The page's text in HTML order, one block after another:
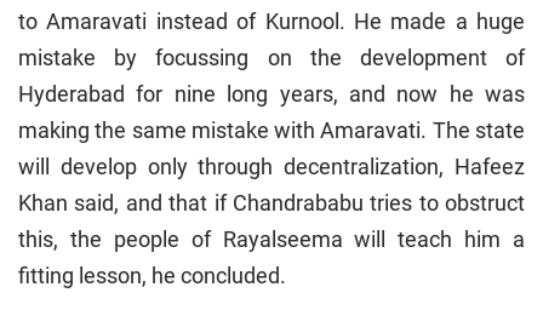
to Amaravati instead of Kurnool. He made a huge
mistake by focussing on the development of
Hyderabad for nine long years, and now he was
making the same mistake with Amaravati. The state
will develop only through decentralization, Hafeez
Khan said, and that if Chandrababu tries to obstruct
this, the people of Rayalseema will teach him a
fitting lesson, he concluded.